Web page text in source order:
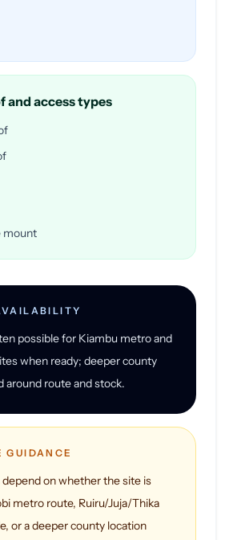
and access types
mount
possible for Kiambu metro and
when ready; deeper county
around route and stock.
GUIDANCE
on whether the site is
metro route, Ruiru/Juja/Thika
or a deeper county location